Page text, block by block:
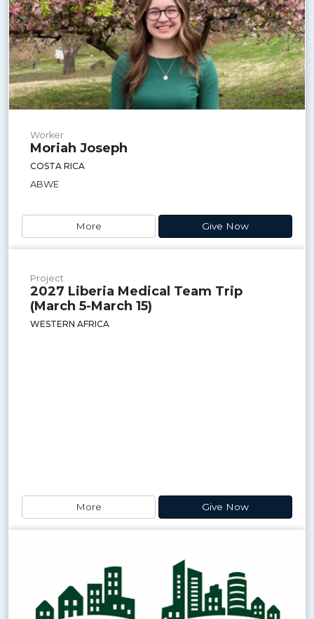
Worker
Moriah Joseph
COSTA RICA
ABWE
More Give Now
Project
2027 Liberia Medical Team Trip
(March 5-March 15)
WESTERN AFRICA
More Give Now